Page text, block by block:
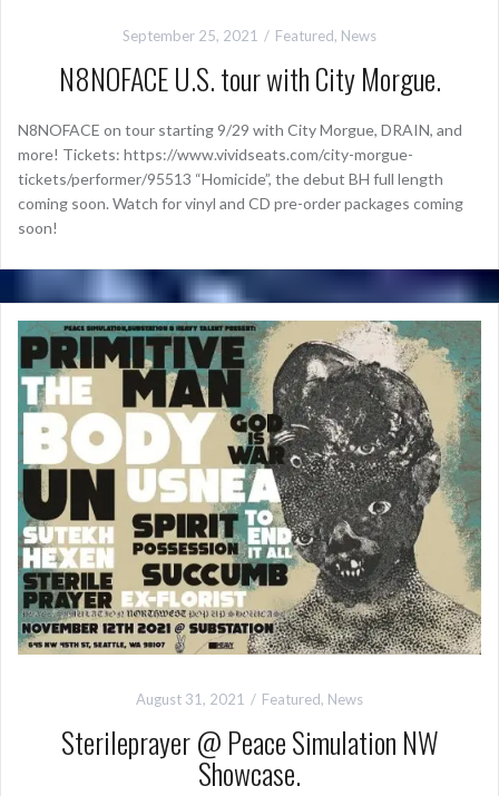
September 25, 2021 Featured, News
N8NOFACE U.S. tour with City Morgue.
N8NOFACE on tour starting 9/29 with City Morgue, DRAIN, and
more! Tickets: https://www.vividseats.com/city-morgue-
tickets/performer/95513 “Homicide”, the debut BH full length
coming soon. Watch for vinyl and CD pre-order packages coming
soon!
August 31, 2021 Featured, News
Sterileprayer @ Peace Simulation NW
Showcase.